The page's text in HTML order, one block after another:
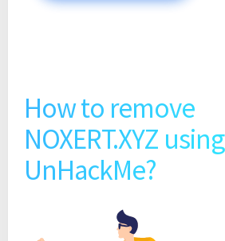
How to remove
NOXERT.XYZ using
UnHackMe?